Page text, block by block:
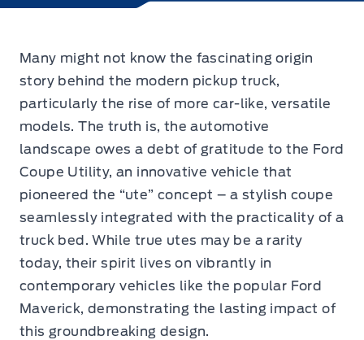
Many might not know the fascinating origin
story behind the modern pickup truck,
particularly the rise of more car-like, versatile
models. The truth is, the automotive
landscape owes a debt of gratitude to the Ford
Coupe Utility, an innovative vehicle that
pioneered the “ute” concept – a stylish coupe
seamlessly integrated with the practicality of a
truck bed. While true utes may be a rarity
today, their spirit lives on vibrantly in
contemporary vehicles like the popular Ford
Maverick, demonstrating the lasting impact of
this groundbreaking design.